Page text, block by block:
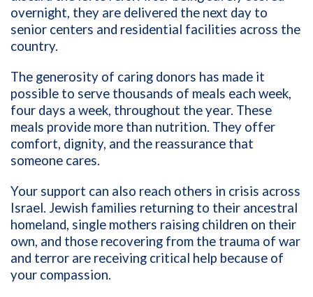
overnight, they are delivered the next day to
senior centers and residential facilities across the
country.
The generosity of caring donors has made it
possible to serve thousands of meals each week,
four days a week, throughout the year. These
meals provide more than nutrition. They offer
comfort, dignity, and the reassurance that
someone cares.
Your support can also reach others in crisis across
Israel. Jewish families returning to their ancestral
homeland, single mothers raising children on their
own, and those recovering from the trauma of war
and terror are receiving critical help because of
your compassion.